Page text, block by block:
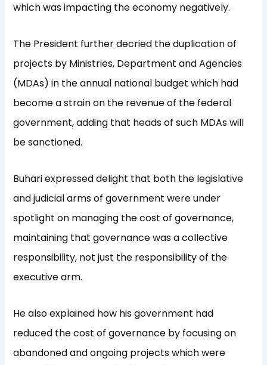
which was impacting the economy negatively.
The President further decried the duplication of
projects by Ministries, Department and Agencies
(MDAs) in the annual national budget which had
become a strain on the revenue of the federal
government, adding that heads of such MDAs will
be sanctioned.
Buhari expressed delight that both the legislative
and judicial arms of government were under
spotlight on managing the cost of governance,
maintaining that governance was a collective
responsibility, not just the responsibility of the
executive arm.
He also explained how his government had
reduced the cost of governance by focusing on
abandoned and ongoing projects which were